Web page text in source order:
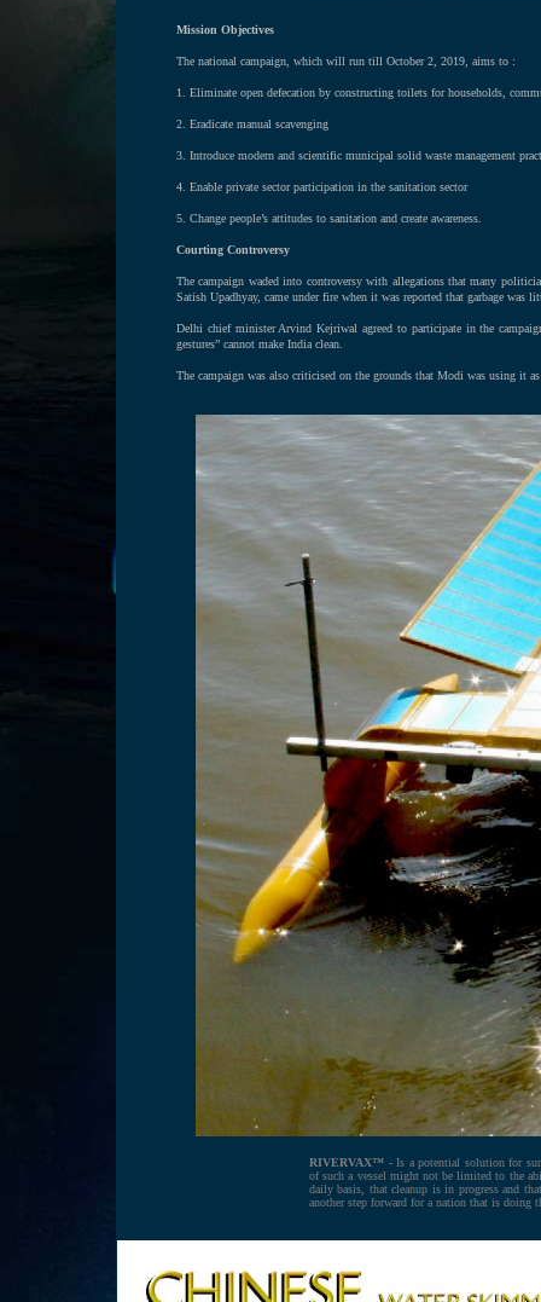
Mission Objectives
The national campaign, which will run till October 2, 2019, aims to :
1. Eliminate open defecation by constructing toilets for households,
2. Eradicate manual scavenging
3. Introduce modern and scientific municipal solid waste management
4. Enable private sector participation in the sanitation sector
5. Change people’s attitudes to sanitation and create awareness.
Courting Controversy
The campaign waded into controversy with allegations that many
Satish Upadhyay, came under fire when it was reported that garbage was
Delhi chief minister Arvind Kejriwal agreed to participate in the
gestures” cannot make India clean.
The campaign was also criticised on the grounds that Modi was using it
RIVERVAX™ -Is a potential solution for
of such a vessel might not be limited to the
daily basis, that cleanup is in progress and
another step forward for a nation that is doing